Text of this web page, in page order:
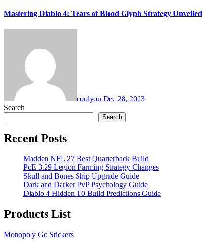
Mastering Diablo 4: Tears of Blood Glyph Strategy Unveiled
coolyou Dec 28, 2023
Search
Search
Recent Posts
Madden NFL 27 Best Quarterback Build
PoE 3.29 Legion Farming Strategy Changes
Skull and Bones Ship Upgrade Guide
Dark and Darker PvP Psychology Guide
Diablo 4 Hidden T0 Build Predictions Guide
Products List
Monopoly Go Stickers